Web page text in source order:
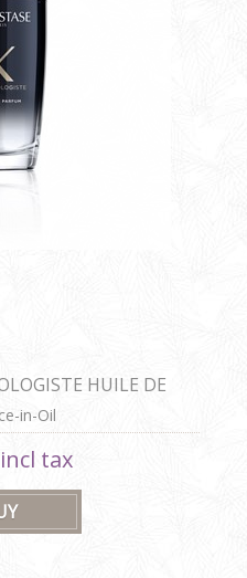
HUILE DE
in-Oil
tax